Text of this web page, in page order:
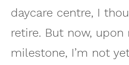
daycare centre, I
retire. But now, upon
milestone, I’m not